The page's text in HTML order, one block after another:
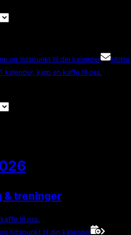
og tidspunkt til din kalender
Motta
kalender, kjøp en kaffe til oss.
& treninger
til oss.
tidspunkt til din kalender